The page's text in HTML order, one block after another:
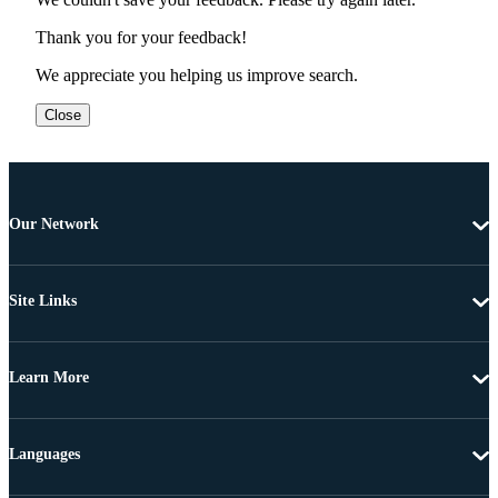
Thank you for your feedback!
We appreciate you helping us improve search.
Close
Our Network
Site Links
Learn More
Languages